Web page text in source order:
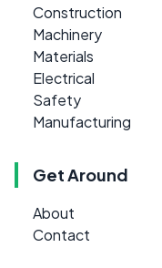
Construction
Machinery
Materials
Electrical
Safety
Manufacturing
Get Around
About
Contact